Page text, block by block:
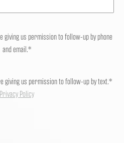
giving us permission to follow-up by phone
and email.*
giving us permission to follow-up by text.*
Privacy Policy